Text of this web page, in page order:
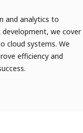
and analytics to
we cover
cloud systems. We
efficiency and